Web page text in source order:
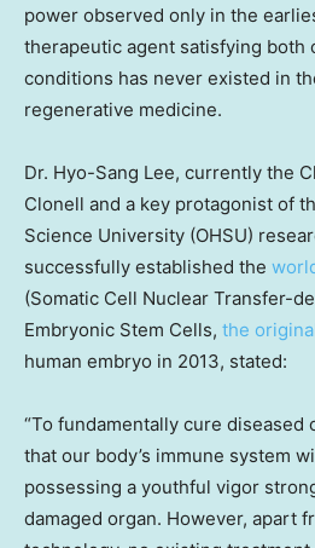
power observed only in the
therapeutic agent satisfying both
conditions has never existed in
regenerative medicine.
Dr. Hyo-Sang Lee, currently the
Clonell and a key protagonist of
Science University (OHSU)
successfully established the
(Somatic Cell Nuclear Transfer-
Embryonic Stem Cells, the
human embryo in 2013, stated:
“To fundamentally cure
that our body’s immune system
possessing a youthful vigor
damaged organ. However, apart